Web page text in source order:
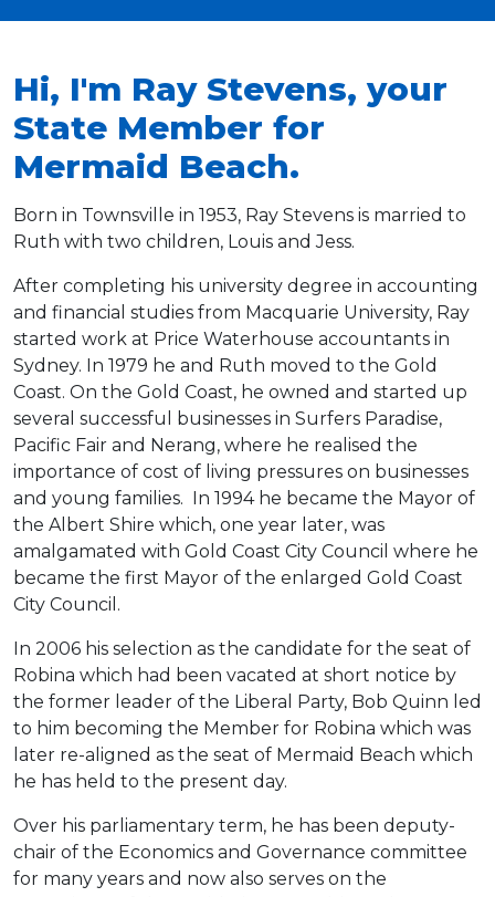
Hi, I'm Ray Stevens, your
State Member for
Mermaid Beach.
Born in Townsville in 1953, Ray Stevens is married to
Ruth with two children, Louis and Jess.
After completing his university degree in accounting
and financial studies from Macquarie University, Ray
started work at Price Waterhouse accountants in
Sydney. In 1979 he and Ruth moved to the Gold
Coast. On the Gold Coast, he owned and started up
several successful businesses in Surfers Paradise,
Pacific Fair and Nerang, where he realised the
importance of cost of living pressures on businesses
and young families. In 1994 he became the Mayor of
the Albert Shire which, one year later, was
amalgamated with Gold Coast City Council where he
became the first Mayor of the enlarged Gold Coast
City Council.
In 2006 his selection as the candidate for the seat of
Robina which had been vacated at short notice by
the former leader of the Liberal Party, Bob Quinn led
to him becoming the Member for Robina which was
later re-aligned as the seat of Mermaid Beach which
he has held to the present day.
Over his parliamentary term, he has been deputy-
chair of the Economics and Governance committee
for many years and now also serves on the